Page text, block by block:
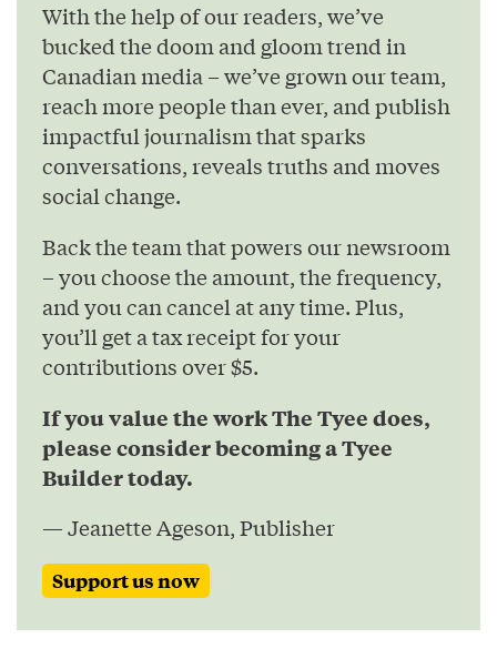
With the help of our readers, we’ve
bucked the doom and gloom trend in
Canadian media – we’ve grown our team,
reach more people than ever, and publish
impactful journalism that sparks
conversations, reveals truths and moves
social change.
Back the team that powers our newsroom
– you choose the amount, the frequency,
and you can cancel at any time. Plus,
you’ll get a tax receipt for your
contributions over $5.
If you value the work The Tyee does,
please consider becoming a Tyee
Builder today.
— Jeanette Ageson, Publisher
Support us now